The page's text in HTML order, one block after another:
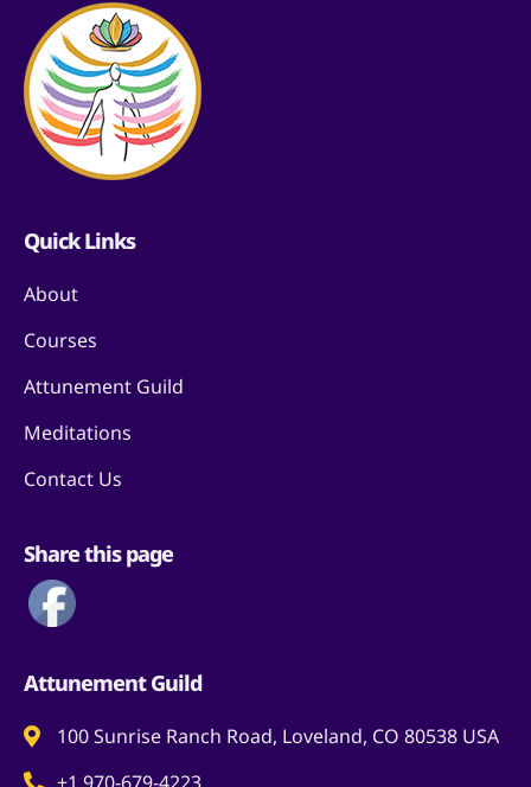
Quick Links
About
Courses
Attunement Guild
Meditations
Contact Us
Share this page
Attunement Guild
100 Sunrise Ranch Road, Loveland, CO 80538 USA